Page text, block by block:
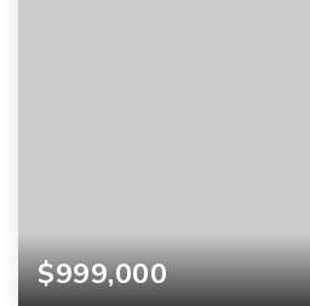
$999,000